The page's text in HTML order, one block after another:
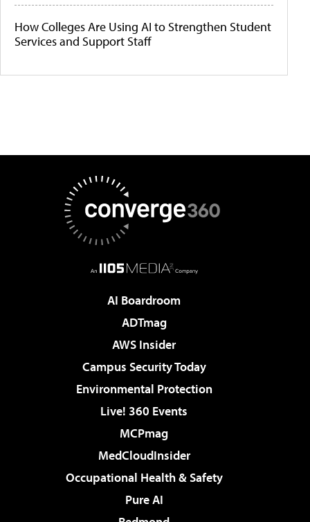
How Colleges Are Using AI to Strengthen Student
Services and Support Staff
AI Boardroom
ADTmag
AWS Insider
Campus Security Today
Environmental Protection
Live! 360 Events
MCPmag
MedCloudInsider
Occupational Health & Safety
Pure AI